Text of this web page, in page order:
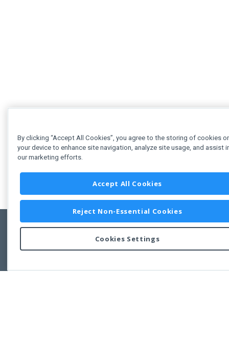
Copyright © 2011-2026 Developer Express Inc.
Use of this site constitutes acceptance of the Developer Express Inc
By clicking “Accept All Cookies”, you agree to the storing of cookies
your device to enhance site navigation, analyze site usage, and assist
our marketing efforts.
Accept All Cookies
Reject Non-Essential Cookies
Cookies Settings